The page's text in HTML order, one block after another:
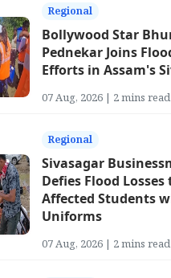
Regional
Bollywood Star
Pednekar Joins
Efforts in Assam's
07 Aug, 2026 | 2 mins
Regional
Sivasagar
Defies Flood Losses
Affected Students
Uniforms
07 Aug, 2026 | 2 mins